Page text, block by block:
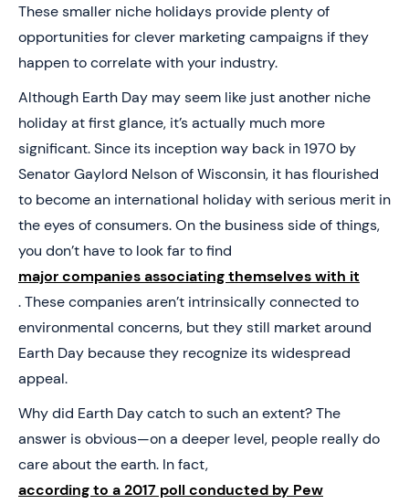
These smaller niche holidays provide plenty of
opportunities for clever marketing campaigns if they
happen to correlate with your industry.
Although Earth Day may seem like just another niche
holiday at first glance, it’s actually much more
significant. Since its inception way back in 1970 by
Senator Gaylord Nelson of Wisconsin, it has flourished
to become an international holiday with serious merit in
the eyes of consumers. On the business side of things,
you don’t have to look far to find
major companies associating themselves with it
. These companies aren’t intrinsically connected to
environmental concerns, but they still market around
Earth Day because they recognize its widespread
appeal.
Why did Earth Day catch to such an extent? The
answer is obvious—on a deeper level, people really do
care about the earth. In fact,
according to a 2017 poll conducted by Pew